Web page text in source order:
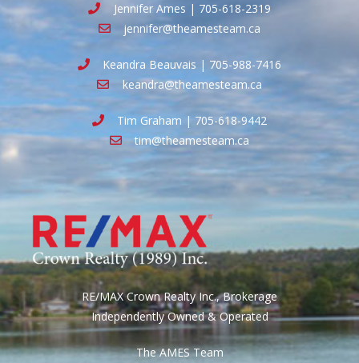
Jennifer Ames | 705-618-2319
jennifer@theamesteam.ca
Keandra Beauvais | 705-988-7416
keandra@theamesteam.ca
Tim Graham | 705-618-9442
tim@theamesteam.ca
RE/MAX Crown Realty Inc., Brokerage
Independently Owned & Operated
The AMES Team